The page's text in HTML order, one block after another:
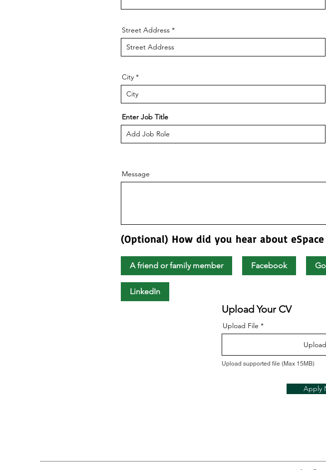
Street Address
City
Enter Job Title
Message
(Optional) How did you hear about
A friend or family member Facebook
LinkedIn
Upload Your CV
Upload File
Upload supported file (Max 15MB)
Apply